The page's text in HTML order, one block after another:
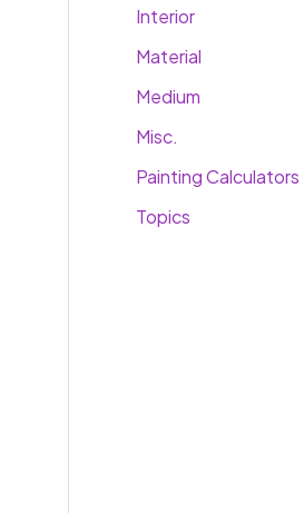
Interior
Material
Medium
Misc.
Painting Calculators
Topics